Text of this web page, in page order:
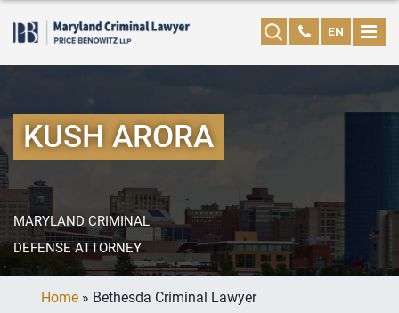
EN
KUSH ARORA
MARYLAND CRIMINAL
DEFENSE ATTORNEY
Home » Bethesda Criminal Lawyer